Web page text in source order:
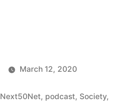
March 12, 2020
Next50Net, podcast, Society,